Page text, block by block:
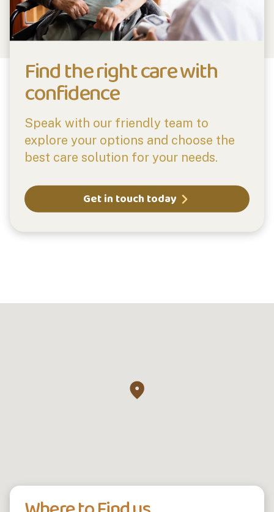
Find the right care with
confidence
Speak with our friendly team to
explore your options and choose the
best care solution for your needs.
Get in touch today